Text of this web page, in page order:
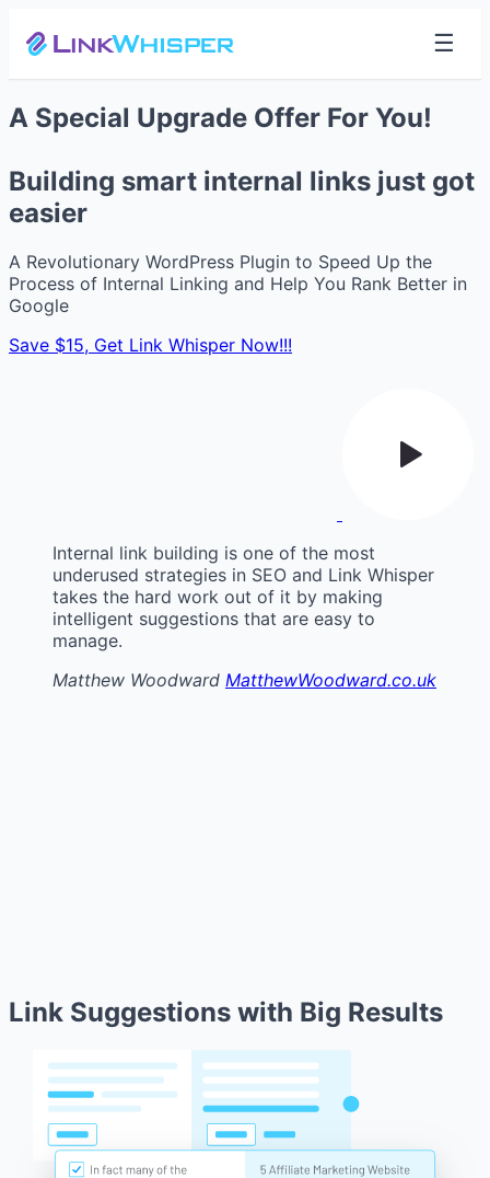
☰
A Special Upgrade Offer For You!
Building smart internal links just got
easier
A Revolutionary WordPress Plugin to Speed Up the
Process of Internal Linking and Help You Rank Better in
Google
Save $15, Get Link Whisper Now!!!
Internal link building is one of the most
underused strategies in SEO and Link Whisper
takes the hard work out of it by making
intelligent suggestions that are easy to
manage.
Matthew Woodward MatthewWoodward.co.uk
Link Suggestions with Big Results